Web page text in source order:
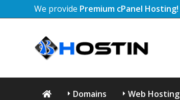
We provide Premium cPanel Hosting!
Domains Web Hosting